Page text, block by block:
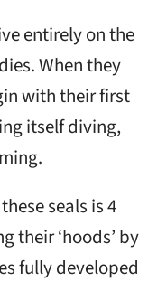
entirely on the
When they
with their first
itself diving,
seals is 4
their ‘hoods’ by
fully developed